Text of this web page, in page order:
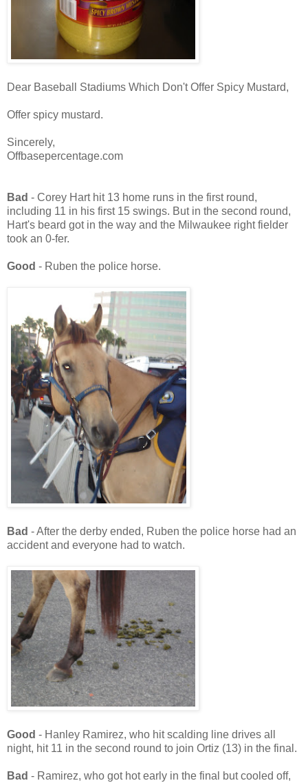
Dear Baseball Stadiums Which Don't Offer Spicy Mustard,
Offer spicy mustard.
Sincerely,
Offbasepercentage.com
Bad - Corey Hart hit 13 home runs in the first round,
including 11 in his first 15 swings. But in the second round,
Hart's beard got in the way and the Milwaukee right fielder
took an 0-fer.
Good - Ruben the police horse.
Bad - After the derby ended, Ruben the police horse had an
accident and everyone had to watch.
Good - Hanley Ramirez, who hit scalding line drives all
night, hit 11 in the second round to join Ortiz (13) in the final.
Bad - Ramirez, who got hot early in the final but cooled off,